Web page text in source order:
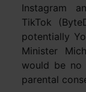
Instagram
TikTok
potentially
Minister
would be no
parental